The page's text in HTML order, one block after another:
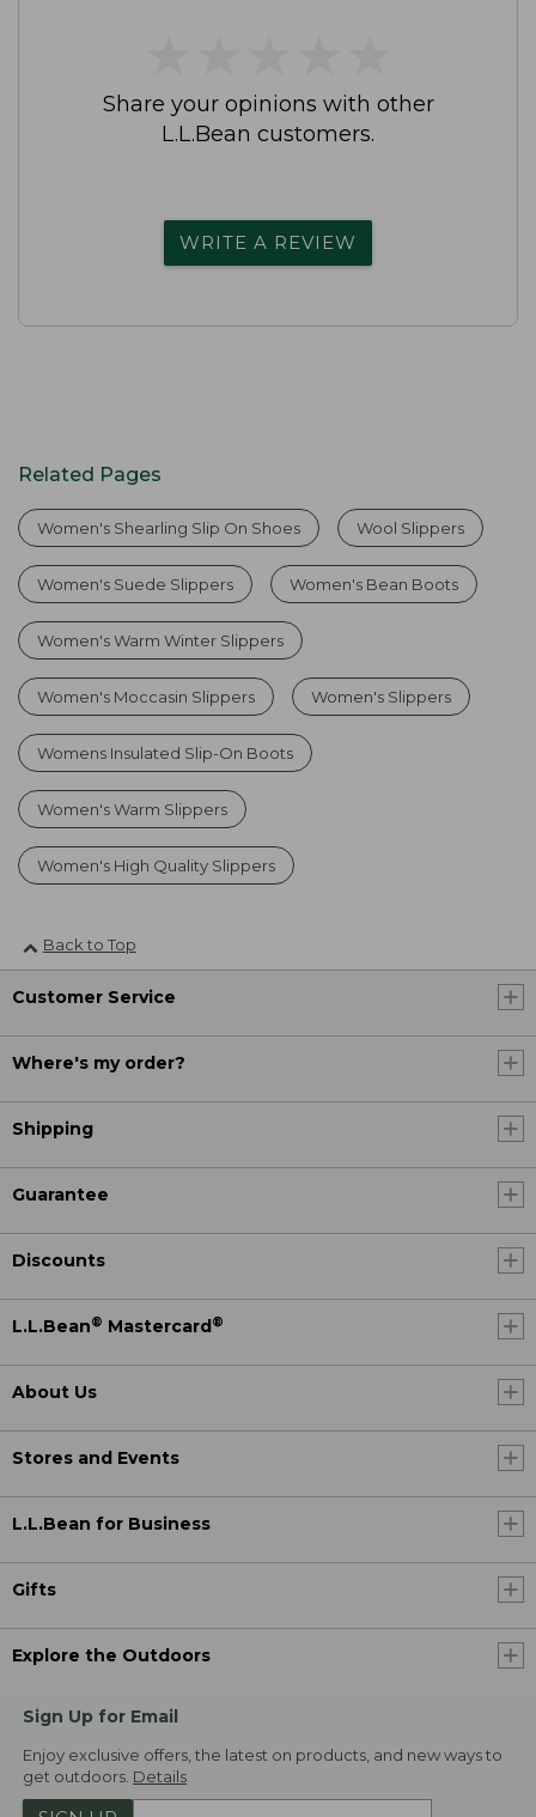
Share your opinions with other
L.L.Bean customers.
WRITE A REVIEW
Related Pages
Women's Shearling Slip On Shoes Wool Slippers
Women's Suede Slippers Women's Bean Boots
Women's Warm Winter Slippers
Women's Moccasin Slippers Women's Slippers
Womens Insulated Slip-On Boots
Women's Warm Slippers
Women's High Quality Slippers
Back to Top
Customer Service
Where's my order?
Shipping
Guarantee
Discounts
L.L.Bean® Mastercard®
About Us
Stores and Events
L.L.Bean for Business
Gifts
Explore the Outdoors
Sign Up for Email
Enjoy exclusive offers, the latest on products, and new ways to
get outdoors. Details